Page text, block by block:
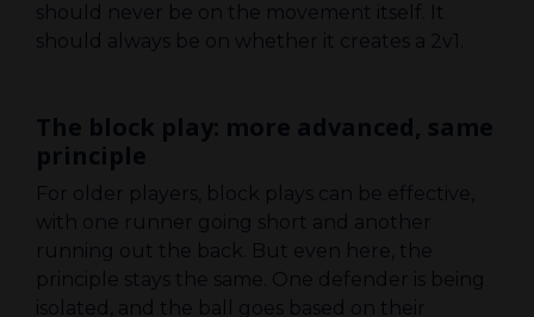
should never be on the movement itself. It
should always be on whether it creates a 2v1.
The block play: more advanced, same
principle
For older players, block plays can be effective,
with one runner going short and another
running out the back. But even here, the
principle stays the same. One defender is being
isolated, and the ball goes based on their